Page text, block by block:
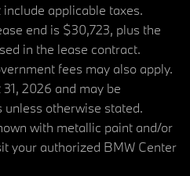
applicable taxes.
end is $30,723, plus the
in the lease contract.
fees may also apply.
2026 and may be
otherwise stated.
with metallic paint and/or
your authorized BMW Center